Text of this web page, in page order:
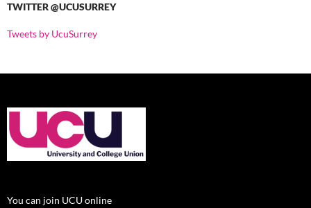
TWITTER @UCUSURREY
Tweets by UcuSurrey
You can join UCU online